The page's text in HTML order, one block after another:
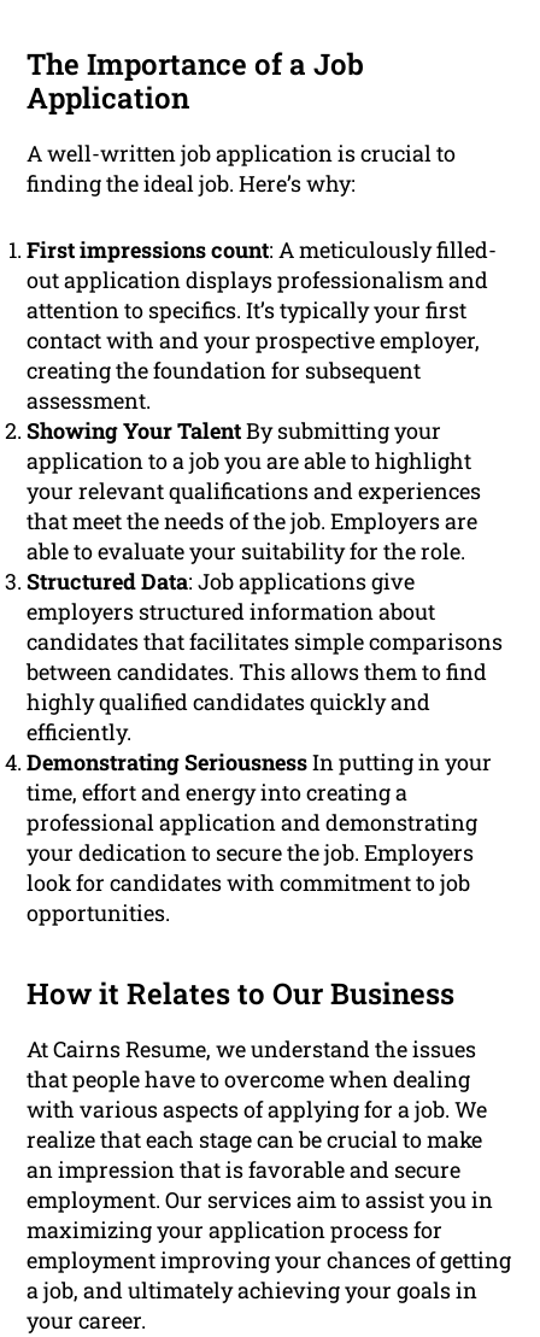
The Importance of a Job
Application
A well-written job application is crucial to
finding the ideal job. Here’s why:
First impressions count: A meticulously filled-
out application displays professionalism and
attention to specifics. It’s typically your first
contact with and your prospective employer,
creating the foundation for subsequent
assessment.
Showing Your TalentBy submitting your
application to a job you are able to highlight
your relevant qualifications and experiences
that meet the needs of the job. Employers are
able to evaluate your suitability for the role.
Structured Data: Job applications give
employers structured information about
candidates that facilitates simple comparisons
between candidates. This allows them to find
highly qualified candidates quickly and
efficiently.
Demonstrating SeriousnessIn putting in your
time, effort and energy into creating a
professional application and demonstrating
your dedication to secure the job. Employers
look for candidates with commitment to job
opportunities.
How it Relates to Our Business
At Cairns Resume, we understand the issues
that people have to overcome when dealing
with various aspects of applying for a job. We
realize that each stage can be crucial to make
an impression that is favorable and secure
employment. Our services aim to assist you in
maximizing your application process for
employment improving your chances of getting
a job, and ultimately achieving your goals in
your career.